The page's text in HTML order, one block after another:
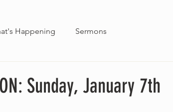
Happening Sermons
Sunday, January 7th